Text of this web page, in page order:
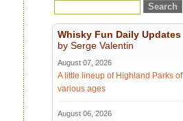
Whisky Fun Daily Updates
by Serge Valentin
August 07, 2026
A little lineup of Highland Parks of
various ages
August 06, 2026